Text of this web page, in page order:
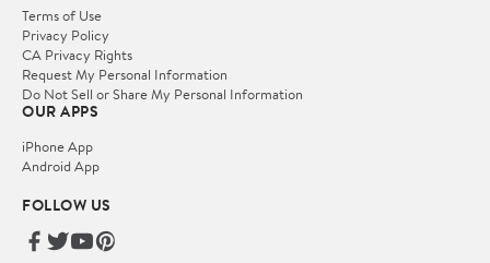
Terms of Use
Privacy Policy
CA Privacy Rights
Request My Personal Information
Do Not Sell or Share My Personal Information
OUR APPS
iPhone App
Android App
FOLLOW US